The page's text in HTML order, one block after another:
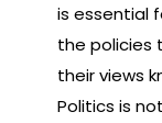
is essential
the policies
their views
Politics is